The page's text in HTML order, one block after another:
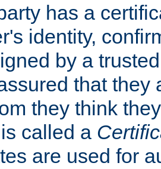
has a
identity,
by a
that they
they think
called a
are used for